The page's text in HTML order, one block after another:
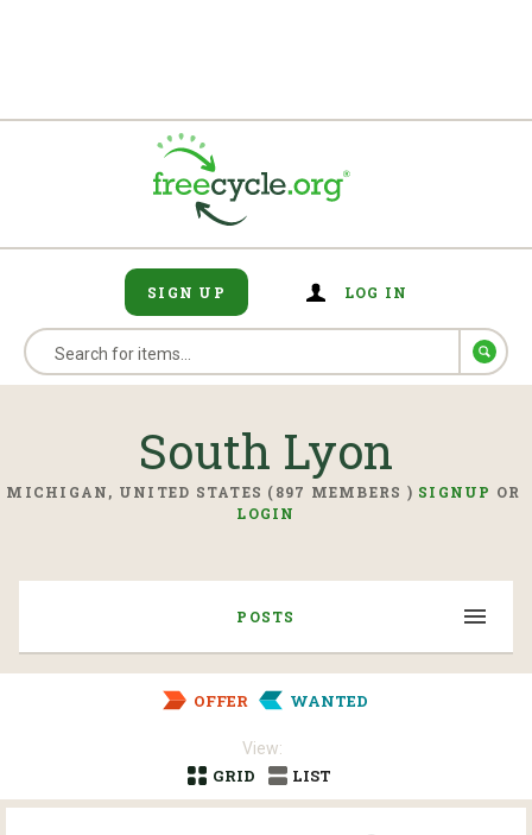
SIGN UP LOG IN
South Lyon
MICHIGAN, UNITED STATES (897 MEMBERS ) SIGNUP OR
LOGIN
POSTS
OFFER WANTED
View:
GRID
LIST